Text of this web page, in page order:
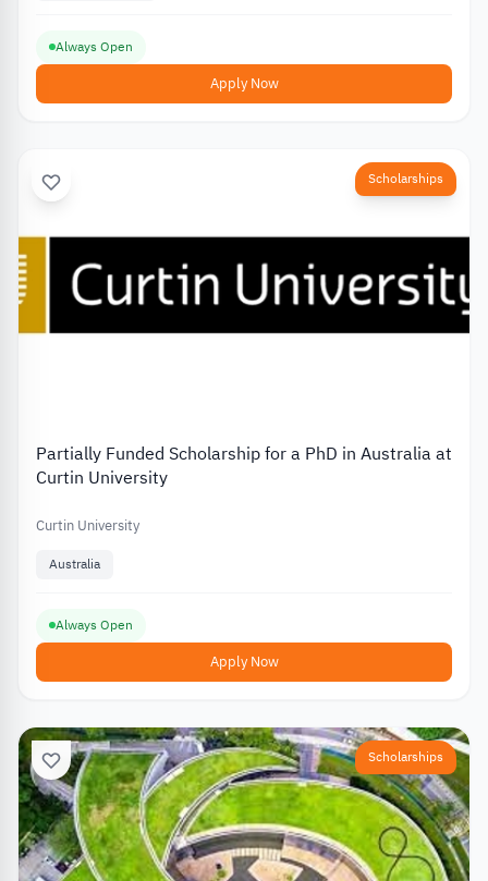
Always Open
Apply Now
Scholarships
Partially Funded Scholarship for a PhD in Australia at
Curtin University
Curtin University
Australia
Always Open
Apply Now
Scholarships